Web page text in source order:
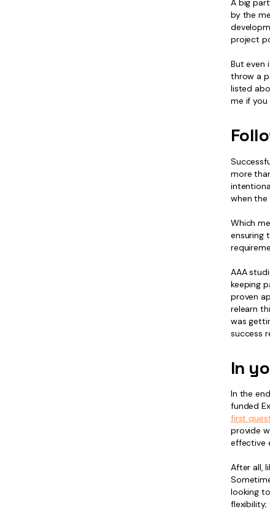
A big
by the
project
But even
throw a
listed
me if you
more
when the
Which
ensuring
AAA
keeping
proven
relearn
was
success
In
In the
funded
first
provide
effective
After all,
looking
flexibility;